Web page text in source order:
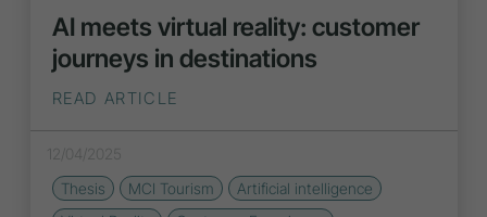
AI meets virtual reality: customer
journeys in destinations
READ ARTICLE
12/04/2025
Thesis
MCI Tourism
Artificial intelligence